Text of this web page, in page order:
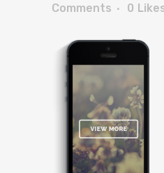
Comments
0